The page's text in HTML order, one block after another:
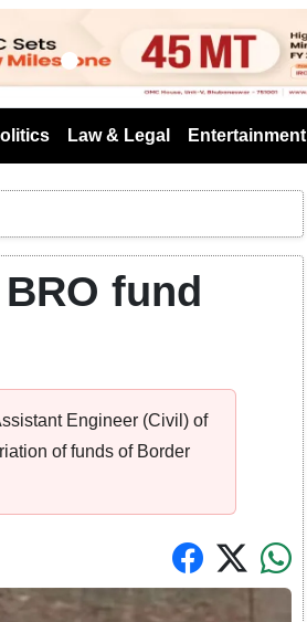
Law & Legal Entertainment
fund
Engineer (Civil) of
of funds of Border